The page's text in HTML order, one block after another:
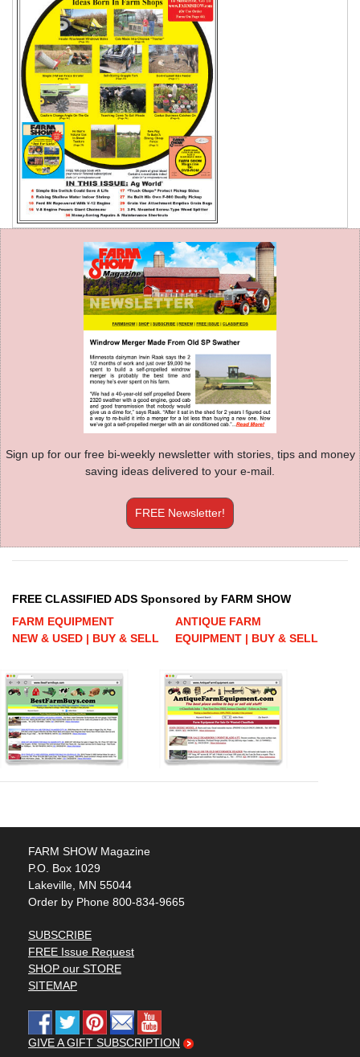
Sign up for our free bi-weekly newsletter with stories, tips and money
saving ideas delivered to your e-mail.
FREE Newsletter!
FREE CLASSIFIED ADS Sponsored by FARM SHOW
FARM EQUIPMENT
NEW & USED | BUY & SELL
ANTIQUE FARM
EQUIPMENT | BUY & SELL
FARM SHOW Magazine
P.O. Box 1029
Lakeville, MN 55044
Order by Phone 800-834-9665
SUBSCRIBE
FREE Issue Request
SHOP our STORE
SITEMAP
GIVE A GIFT SUBSCRIPTION